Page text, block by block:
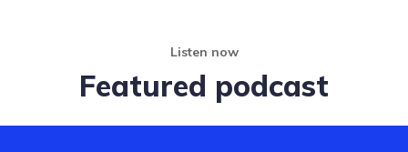
Listen now
Featured podcast